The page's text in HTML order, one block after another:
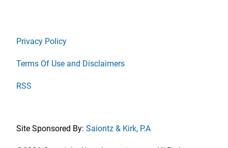
Privacy Policy
Terms Of Use and Disclaimers
RSS
Site Sponsored By: Saiontz & Kirk, P.A